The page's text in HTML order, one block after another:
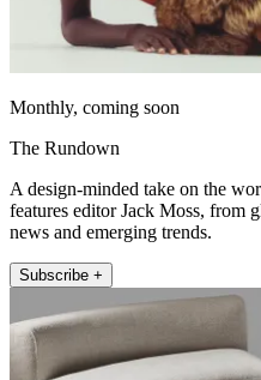
Monthly, coming soon
The Rundown
A design-minded take on the
features editor Jack Moss, from
news and emerging trends.
Subscribe +